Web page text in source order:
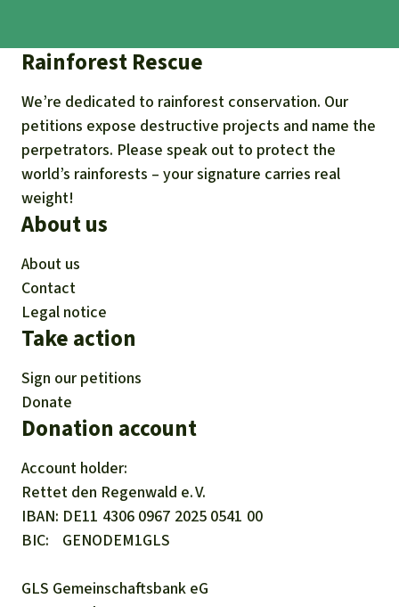
Rainforest Rescue
We’re dedicated to rainforest conservation. Our
petitions expose destructive projects and name the
perpetrators. Please speak out to protect the
world’s rainforests – your signature carries real
weight!
About us
About us
Contact
Legal notice
Take action
Sign our petitions
Donate
Donation account
Account holder:
Rettet den Regenwald e. V.
IBAN DE11 4306 0967 2025 0541 00
BIC
GENODEM1GLS
GLS Gemeinschaftsbank eG